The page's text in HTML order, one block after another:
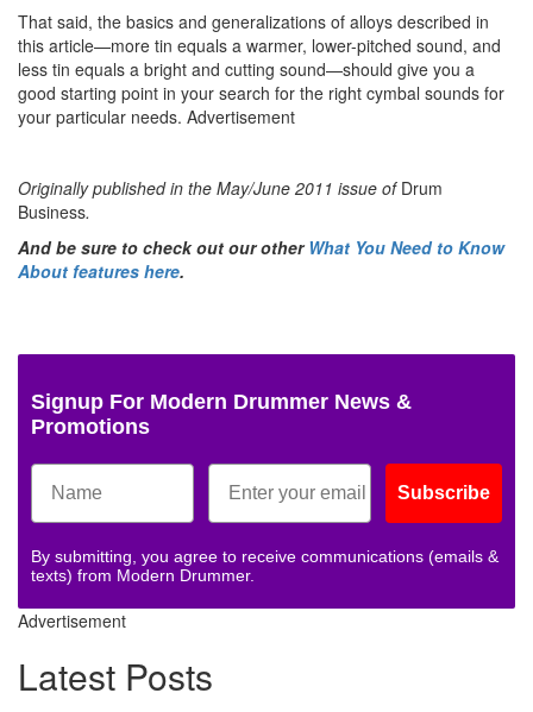
That said, the basics and generalizations of alloys described in
this article—more tin equals a warmer, lower-pitched sound, and
less tin equals a bright and cutting sound—should give you a
good starting point in your search for the right cymbal sounds for
your particular needs. Advertisement
Originally published in the May/June 2011 issue of Drum
Business.
And be sure to check out our otherWhat You Need to Know
About features here.
Signup For Modern Drummer News &
Promotions
Subscribe
By submitting, you agree to receive communications (emails &
texts) from Modern Drummer.
Advertisement
Latest Posts